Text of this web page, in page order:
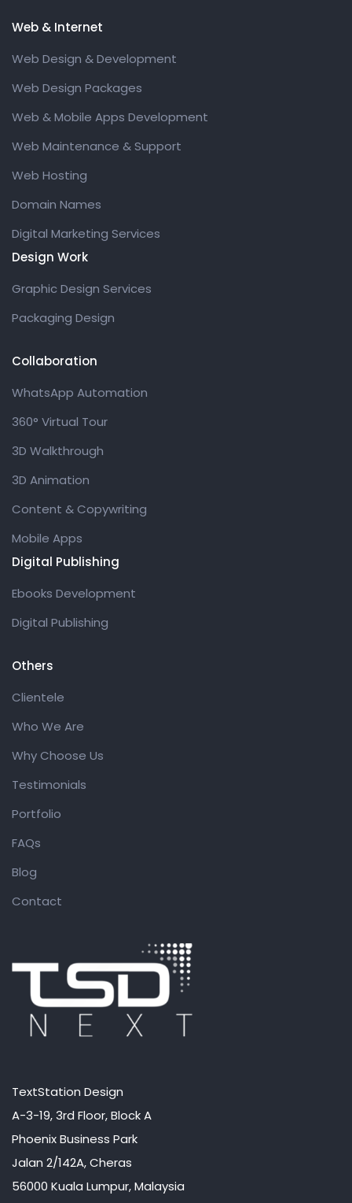
Web & Internet
Web Design & Development
Web Design Packages
Web & Mobile Apps Development
Web Maintenance & Support
Web Hosting
Domain Names
Digital Marketing Services
Design Work
Graphic Design Services
Packaging Design
Collaboration
WhatsApp Automation
360° Virtual Tour
3D Walkthrough
3D Animation
Content & Copywriting
Mobile Apps
Digital Publishing
Ebooks Development
Digital Publishing
Others
Clientele
Who We Are
Why Choose Us
Testimonials
Portfolio
FAQs
Blog
Contact
TextStation Design
A-3-19, 3rd Floor, Block A
Phoenix Business Park
Jalan 2/142A, Cheras
56000 Kuala Lumpur, Malaysia